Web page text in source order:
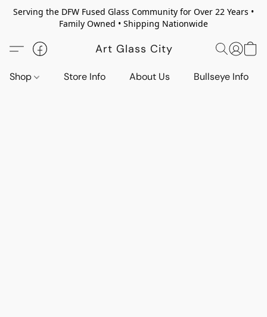
Serving the DFW Fused Glass Community for Over 22 Years •
Family Owned • Shipping Nationwide
Art Glass City
Shop Store Info About Us Bullseye Info